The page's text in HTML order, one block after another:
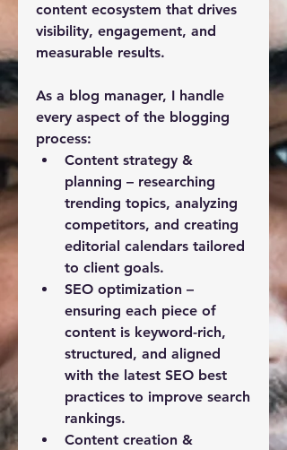
content ecosystem that drives
visibility, engagement, and
measurable results.
As a blog manager, I handle
every aspect of the blogging
process:
Content strategy &
planning – researching
trending topics, analyzing
competitors, and creating
editorial calendars tailored
to client goals.
SEO optimization –
ensuring each piece of
content is keyword-rich,
structured, and aligned
with the latest SEO best
practices to improve search
rankings.
Content creation &